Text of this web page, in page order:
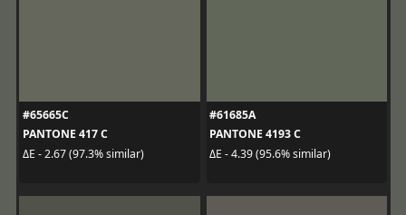
#65665C
PANTONE 417 C
ΔE - 2.67 (97.3% similar)
#61685A
PANTONE 4193 C
ΔE - 4.39 (95.6% similar)